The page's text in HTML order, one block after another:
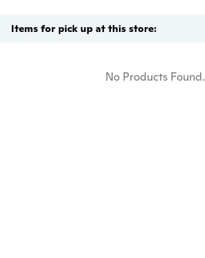
Items for pick up at this store:
No Products Found.